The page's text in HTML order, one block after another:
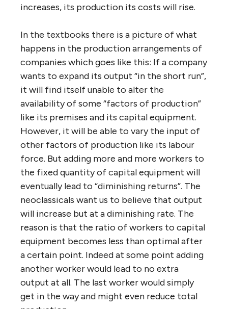
increases, its production its costs will rise.
In the textbooks there is a picture of what
happens in the production arrangements of
companies which goes like this: If a company
wants to expand its output “in the short run”,
it will find itself unable to alter the
availability of some “factors of production”
like its premises and its capital equipment.
However, it will be able to vary the input of
other factors of production like its labour
force. But adding more and more workers to
the fixed quantity of capital equipment will
eventually lead to “diminishing returns”. The
neoclassicals want us to believe that output
will increase but at a diminishing rate. The
reason is that the ratio of workers to capital
equipment becomes less than optimal after
a certain point. Indeed at some point adding
another worker would lead to no extra
output at all. The last worker would simply
get in the way and might even reduce total